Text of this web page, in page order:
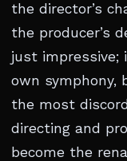
the director’s
the producer’s
just impressive;
own symphony,
the most
directing and
become the